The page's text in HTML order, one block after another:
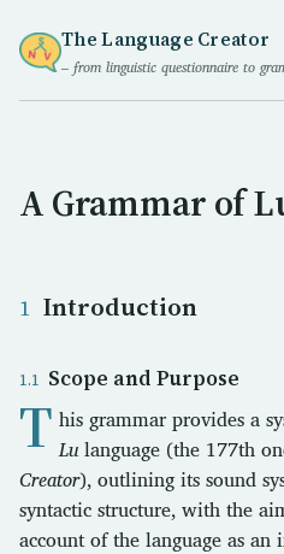
The Language Creator
– from linguistic questionnaire to
A Grammar of
Introduction
Scope and Purpose
T his grammar provides a
Lulanguage (the 177th
Creator), outlining its sound
syntactic structure, with the
account of the language as